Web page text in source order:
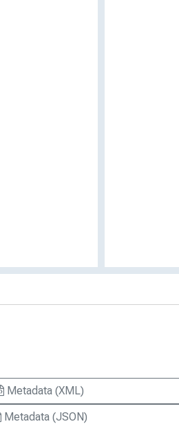
Metadata (XML)
Metadata (JSON)